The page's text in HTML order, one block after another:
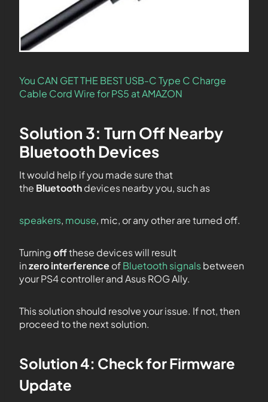
You CAN GET THE BEST USB-C Type C Charge
Cable Cord Wire for PS5 at AMAZON
Solution 3: Turn Off Nearby
Bluetooth Devices
It would help if you made sure that
the Bluetoothdevices nearby you, such as
speakers, mouse, mic, or any other are turned off.
Turningoffthese devices will result
inzerointerferenceofBluetooth signalsbetween
your PS4 controller and Asus ROG Ally.
This solution should resolve your issue. If not, then
proceed to the next solution.
Solution 4: Check for Firmware
Update